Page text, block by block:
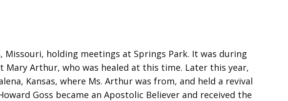
Missouri, holding meetings at Springs Park. It was during
Arthur, who was healed at this time. Later this year,
Kansas, where Ms. Arthur was from, and held a revival
Goss became an Apostolic Believer and received the